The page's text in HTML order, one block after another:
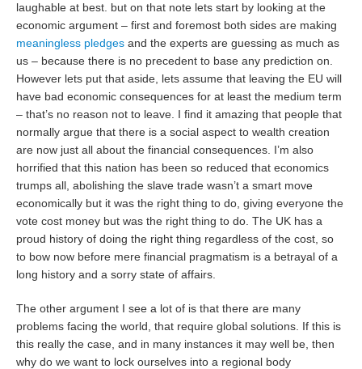
laughable at best. but on that note lets start by looking at the
economic argument – first and foremost both sides are making
meaningless pledges and the experts are guessing as much as
us – because there is no precedent to base any prediction on.
However lets put that aside, lets assume that leaving the EU will
have bad economic consequences for at least the medium term
– that’s no reason not to leave. I find it amazing that people that
normally argue that there is a social aspect to wealth creation
are now just all about the financial consequences. I’m also
horrified that this nation has been so reduced that economics
trumps all, abolishing the slave trade wasn’t a smart move
economically but it was the right thing to do, giving everyone the
vote cost money but was the right thing to do. The UK has a
proud history of doing the right thing regardless of the cost, so
to bow now before mere financial pragmatism is a betrayal of a
long history and a sorry state of affairs.
The other argument I see a lot of is that there are many
problems facing the world, that require global solutions. If this is
this really the case, and in many instances it may well be, then
why do we want to lock ourselves into a regional body